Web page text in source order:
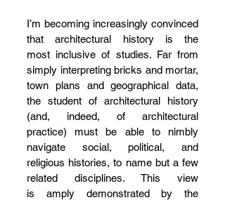
I’m becoming increasingly convinced
that architectural history is the
most inclusive of studies. Far from
simply interpreting bricks and mortar,
town plans and geographical data,
the student of architectural history
(and, indeed, of architectural
practice) must be able to nimbly
navigate social, political, and
religious histories, to name but a few
related disciplines. This view
is amply demonstrated by the